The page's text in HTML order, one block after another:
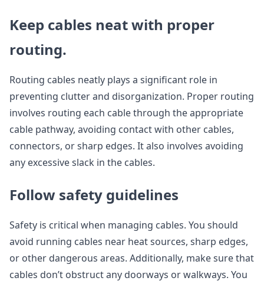
Keep cables neat with proper
routing.
Routing cables neatly plays a significant role in
preventing clutter and disorganization. Proper routing
involves routing each cable through the appropriate
cable pathway, avoiding contact with other cables,
connectors, or sharp edges. It also involves avoiding
any excessive slack in the cables.
Follow safety guidelines
Safety is critical when managing cables. You should
avoid running cables near heat sources, sharp edges,
or other dangerous areas. Additionally, make sure that
cables don’t obstruct any doorways or walkways. You